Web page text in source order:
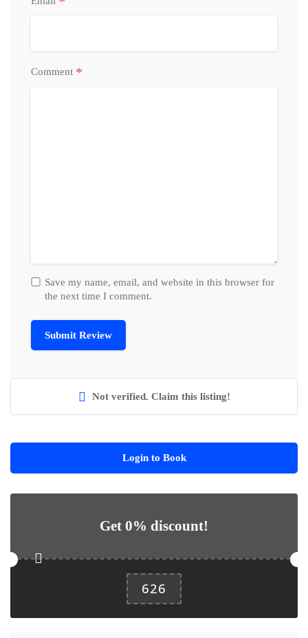
Comment *
Save my name, email, and website in this browser for
the next time I comment.
Not verified. Claim this listing!
Login to Book
Get 0% discount!
626